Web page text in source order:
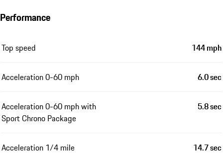
Performance
Top speed 144 mph
Acceleration 0-60 mph 6.0 sec
Acceleration 0-60 mph with
Sport Chrono Package
5.8 sec
Acceleration 1/4 mile 14.7 sec